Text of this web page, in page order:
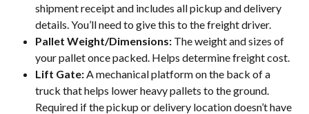
shipment receipt and includes all pickup and delivery
details. You’ll need to give this to the freight driver.
Pallet Weight/Dimensions: The weight and sizes of
your pallet once packed. Helps determine freight cost.
Lift Gate: A mechanical platform on the back of a
truck that helps lower heavy pallets to the ground.
Required if the pickup or delivery location doesn’t have